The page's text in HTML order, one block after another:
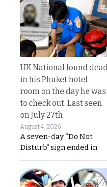
UK National found dead
in his Phuket hotel
room on the day he was
to check out. Last seen
on July 27th
August 4, 2026
A seven-day “Do Not
Disturb” sign ended in